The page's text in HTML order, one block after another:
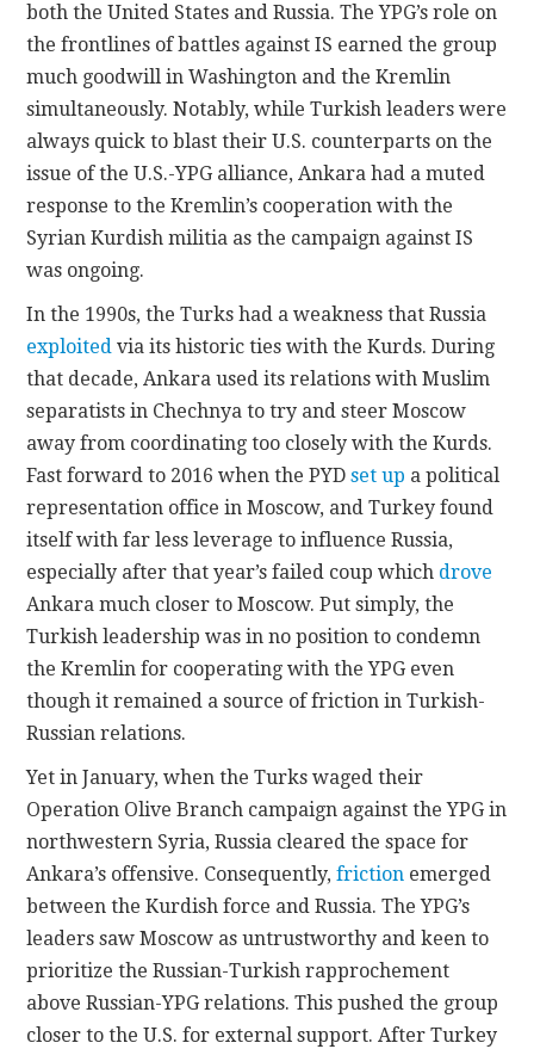
both the United States and Russia. The YPG’s role on
the frontlines of battles against IS earned the group
much goodwill in Washington and the Kremlin
simultaneously. Notably, while Turkish leaders were
always quick to blast their U.S. counterparts on the
issue of the U.S.-YPG alliance, Ankara had a muted
response to the Kremlin’s cooperation with the
Syrian Kurdish militia as the campaign against IS
was ongoing.
In the 1990s, the Turks had a weakness that Russia
exploited via its historic ties with the Kurds. During
that decade, Ankara used its relations with Muslim
separatists in Chechnya to try and steer Moscow
away from coordinating too closely with the Kurds.
Fast forward to 2016 when the PYDset up a political
representation office in Moscow, and Turkey found
itself with far less leverage to influence Russia,
especially after that year’s failed coup which drove
Ankara much closer to Moscow. Put simply, the
Turkish leadership was in no position to condemn
the Kremlin for cooperating with the YPG even
though it remained a source of friction in Turkish-
Russian relations.
Yet in January, when the Turks waged their
Operation Olive Branch campaign against the YPG in
northwestern Syria, Russia cleared the space for
Ankara’s offensive. Consequently,friction emerged
between the Kurdish force and Russia. The YPG’s
leaders saw Moscow as untrustworthy and keen to
prioritize the Russian-Turkish rapprochement
above Russian-YPG relations. This pushed the group
closer to the U.S. for external support. After Turkey